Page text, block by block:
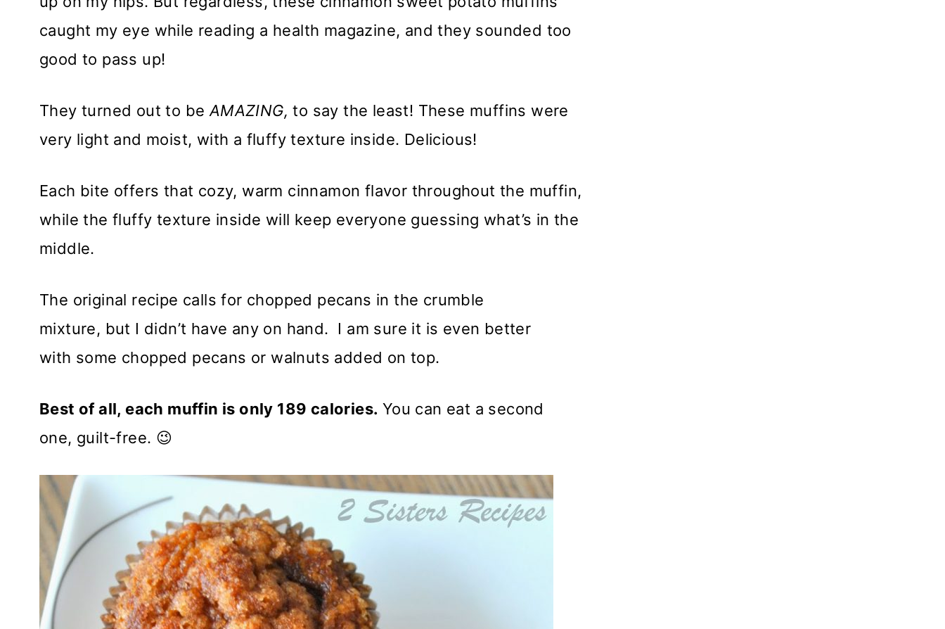
caught my eye while reading a health magazine, and they sounded too
good to pass up!
They turned out to beAMAZING, to say the least! These muffins were
very light and moist, with a fluffy texture inside. Delicious!
Each bite offers that cozy, warm cinnamon flavor throughout the muffin,
while the fluffy texture inside will keep everyone guessing what’s in the
middle.
The original recipe calls for chopped pecans in the crumble
mixture, but I didn’t have any on hand. I am sure it is even better
with some chopped pecans or walnuts added on top.
Best of all, each muffin is only 189 calories. You can eat a second
one, guilt-free. 😉